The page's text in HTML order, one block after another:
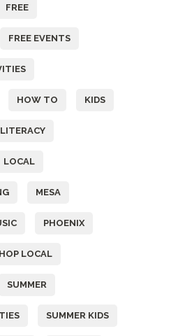
FREE
FREE EVENTS
HOW TO KIDS
LITERACY
LOCAL
MESA
PHOENIX
LOCAL
SUMMER
SUMMER KIDS